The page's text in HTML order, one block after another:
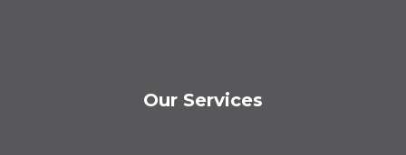
Our Services